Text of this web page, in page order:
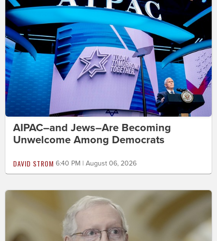
AIPAC–and Jews–Are Becoming
Unwelcome Among Democrats
DAVID STROM 6:40 PM | August 06, 2026